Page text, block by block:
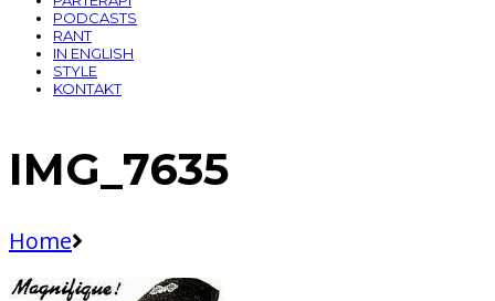
PODCASTS
RANT
IN ENGLISH
STYLE
KONTAKT
IMG_7635
Home